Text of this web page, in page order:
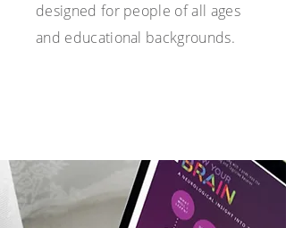
designed for people of all ages
and educational backgrounds.